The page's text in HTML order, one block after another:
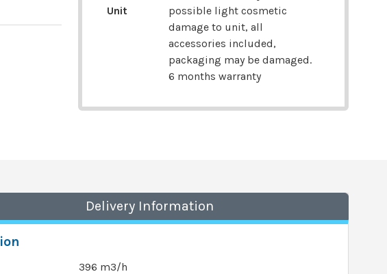
Unit
possible light cosmetic
damage to unit, all
accessories included,
packaging may be damaged.
6 months warranty
Delivery Information
396 m3/h